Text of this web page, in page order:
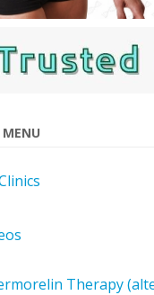
Therapy